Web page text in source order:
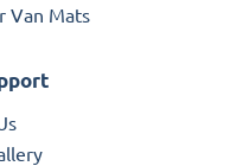
Van Mats